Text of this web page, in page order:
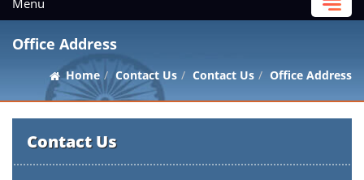
Menu
Office Address
Home Contact Us Contact Us Office Address
Contact Us